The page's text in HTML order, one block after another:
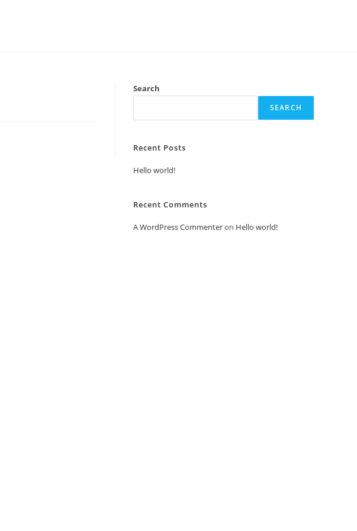
Search
SEARCH
Recent Posts
Hello world!
Recent Comments
A WordPress Commenteron Hello world!